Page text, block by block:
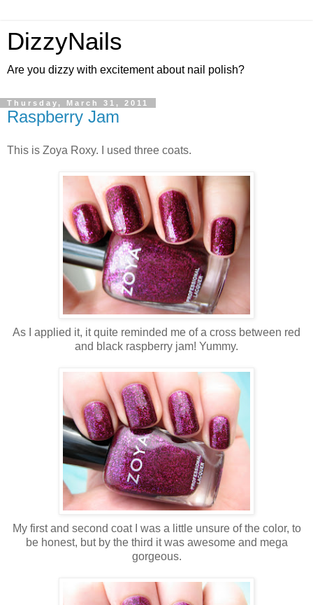
DizzyNails
Are you dizzy with excitement about nail polish?
Thursday, March 31, 2011
Raspberry Jam
This is Zoya Roxy. I used three coats.
As I applied it, it quite reminded me of a cross between red
and black raspberry jam! Yummy.
My first and second coat I was a little unsure of the color, to
be honest, but by the third it was awesome and mega
gorgeous.